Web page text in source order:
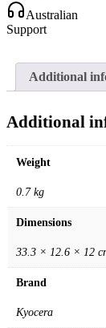
Australian
Support
Additional
Additional
Weight
0.7 kg
Dimensions
33.3 × 12.6 × 12
Brand
Kyocera